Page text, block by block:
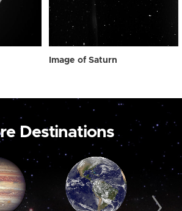
Image of Saturn
Destinations